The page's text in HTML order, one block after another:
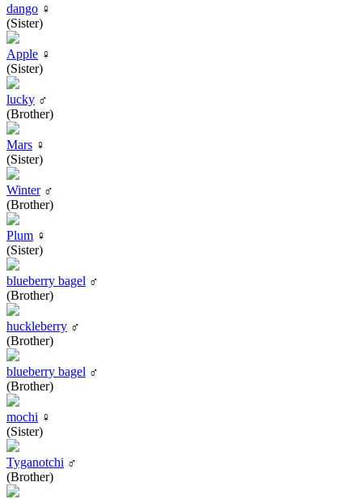
dango ♀
(Sister)
Apple ♀
(Sister)
lucky ♂
(Brother)
Mars ♀
(Sister)
Winter♂
(Brother)
Plum ♀
(Sister)
blueberry bagel ♂
(Brother)
huckleberry ♂
(Brother)
blueberry bagel ♂
(Brother)
mochi ♀
(Sister)
Tyganotchi ♂
(Brother)